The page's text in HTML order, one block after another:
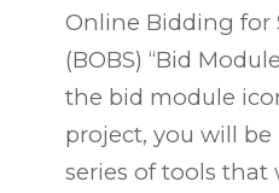
Online Bidding for
(BOBS) “Bid
the bid module
project, you will
series of tools that